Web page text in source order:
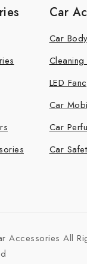
Car
Car
LED
Car
Car
Car
Accessories All